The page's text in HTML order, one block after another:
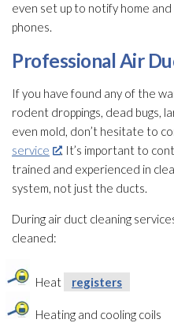
even set up to notify home
phones.
Professional Air
If you have found any of the
rodent droppings, dead bugs,
even mold, don’t hesitate to
service
. It’s important to
trained and experienced in
system, not just the ducts.
During air duct cleaning
cleaned:
Heat registers
Heating and cooling coils